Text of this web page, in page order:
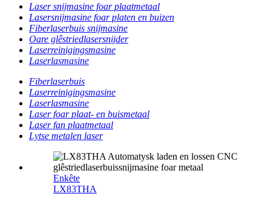
Laser snijmasine foar plaatmetaal
Lasersnijmasine foar platen en buizen
Fiberlaserbuis snijmasine
Oare glêstriedlasersnijder
Laserreinigingsmasine
Laserlasmasine
Fiberlaserbuis
Laserreinigingsmasine
Laserlasmasine
Laser foar plaat- en buismetaal
Laser fan plaatmetaal
Lytse metalen laser
Enkête
LX83THA